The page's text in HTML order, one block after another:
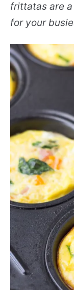
frittatas are
for your